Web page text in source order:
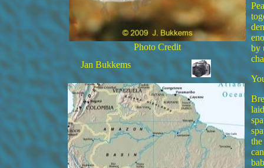
by
Photo Credit
Jan Bukkems